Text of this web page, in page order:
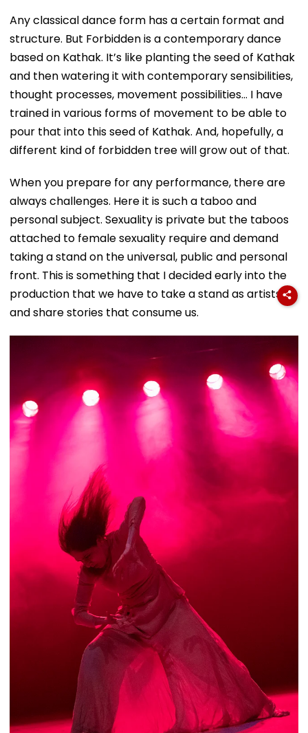
Any classical dance form has a certain format and
structure. But Forbidden is a contemporary dance
based on Kathak. It’s like planting the seed of Kathak
and then watering it with contemporary sensibilities,
thought processes, movement possibilities… I have
trained in various forms of movement to be able to
pour that into this seed of Kathak. And, hopefully, a
different kind of forbidden tree will grow out of that.
When you prepare for any performance, there are
always challenges. Here it is such a taboo and
personal subject. Sexuality is private but the taboos
attached to female sexuality require and demand
taking a stand on the universal, public and personal
front. This is something that I decided early into the
production that we have to take a stand as artists
and share stories that consume us.